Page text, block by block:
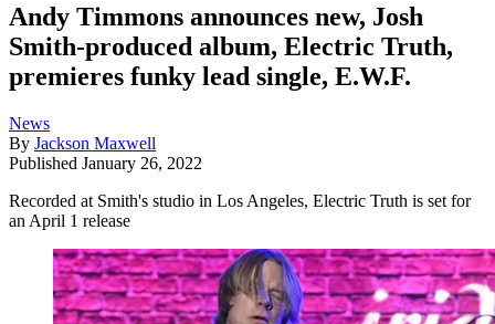
Andy Timmons announces new, Josh
Smith-produced album, Electric Truth,
premieres funky lead single, E.W.F.
News
By Jackson Maxwell
Published January 26, 2022
Recorded at Smith's studio in Los Angeles, Electric Truth is set for
an April 1 release